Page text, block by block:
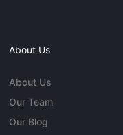
About Us
About Us
Our Team
Our Blog